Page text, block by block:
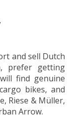
and sell Dutch
prefer getting
find genuine
bikes, and
Riese & Müller,
Arrow.